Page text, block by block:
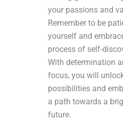
your passions and
Remember to be
yourself and
process of self-
With determination
focus, you will
possibilities and
a path towards a
future.